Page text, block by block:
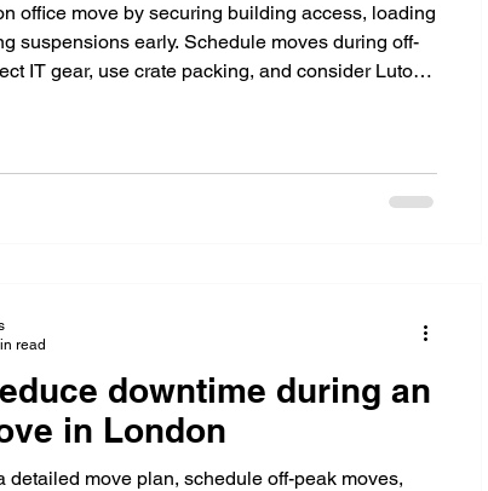
office move by securing building access, loading
suspensions early. Schedule moves during off-
IT gear, use crate packing, and consider Luton
downtime during an
in London
detailed move plan, schedule off-peak moves,
read